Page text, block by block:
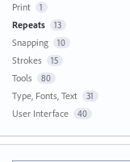
Print 1
Repeats 13
Snapping 10
Strokes 15
Tools 80
Type, Fonts, Text 31
User Interface 40